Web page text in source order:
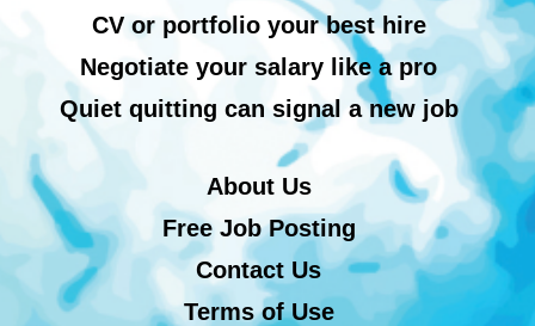
CV or portfolio your best hire
Negotiate your salary like a pro
Quiet quitting can signal a new job
About Us
Free Job Posting
Contact Us
Terms of Use